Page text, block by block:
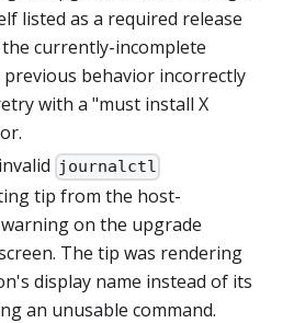
listed as a required release
currently-incomplete
previous behavior incorrectly
with a "must install X
journalctl
tip from the host-
on the upgrade
The tip was rendering
display name instead of its
an unusable command.